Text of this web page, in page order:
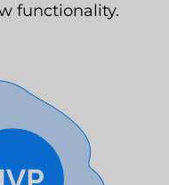
functionality.